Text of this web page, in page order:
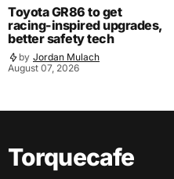
Toyota GR86 to get
racing-inspired upgrades,
better safety tech
by Jordan Mulach
August 07, 2026
Torquecafe